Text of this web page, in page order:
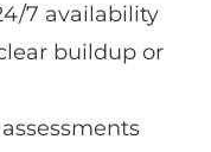
7 availability
buildup or